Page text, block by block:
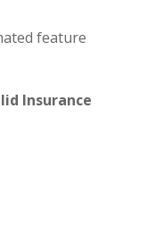
feature
Insurance